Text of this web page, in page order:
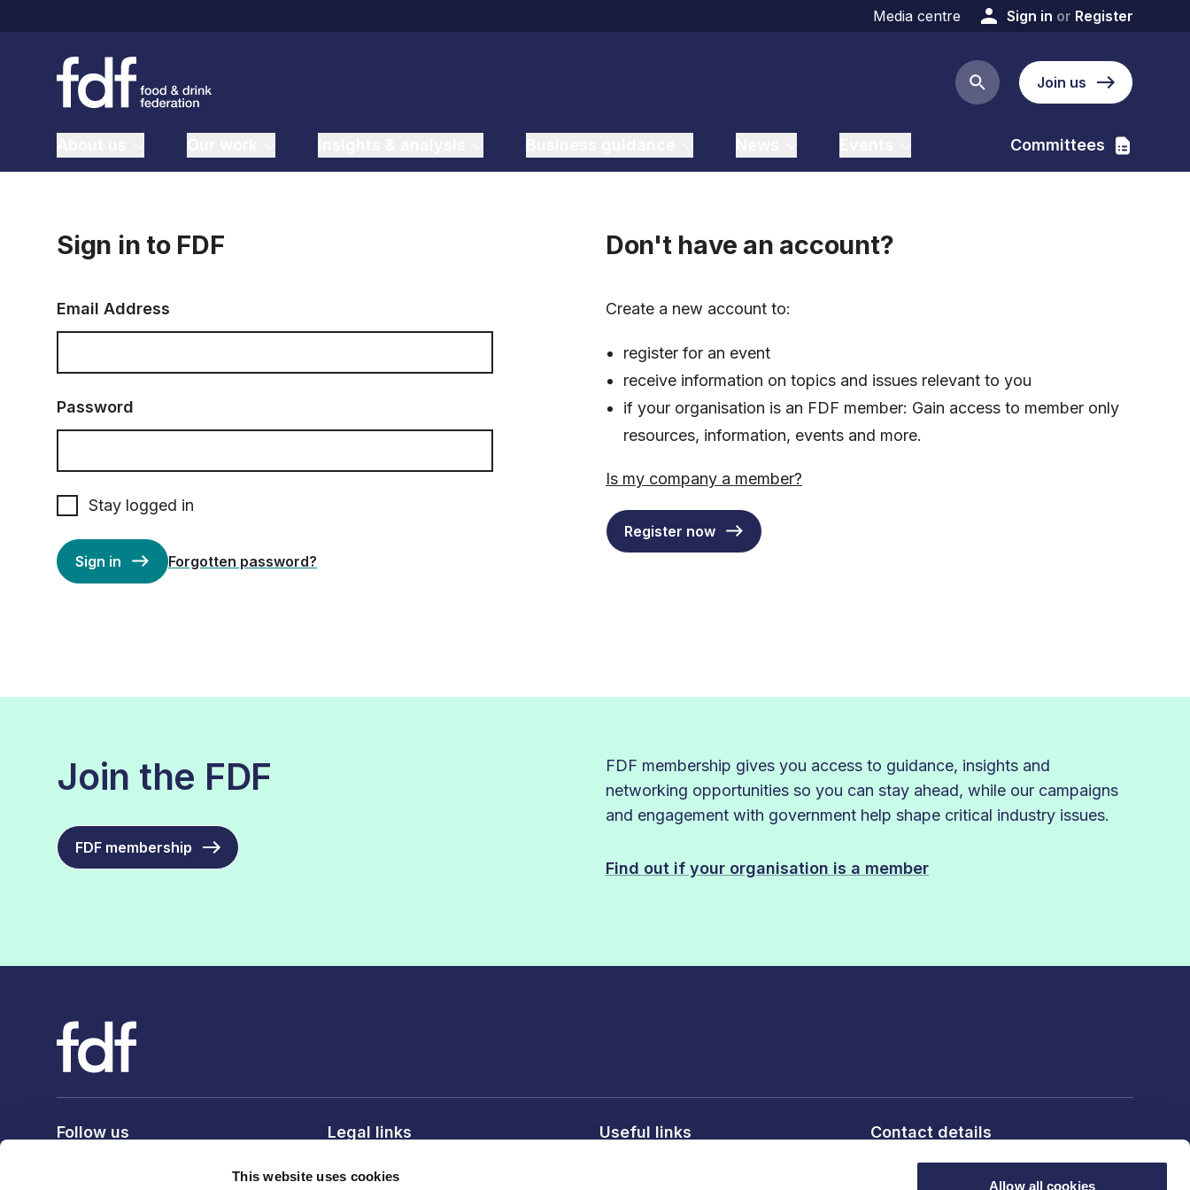
This website uses cookies
Allow all cookies
Media centre Sign in or Register
Search button
Join us
Committees
Sign in to FDF
Email Address
Password
Stay logged in
Sign in Forgotten password?
Don't have an account?
Create a new account to:
register for an event
receive information on topics and issues relevant to you
if your organisation is an FDF member: Gain access to member only
resources, information, events and more.
Is my company a member?
Register now
Join the FDF
FDF membership
FDF membership gives you access to guidance, insights and
networking opportunities so you can stay ahead, while our campaigns
and engagement with government help shape critical industry issues.
Find out if your organisation is a member
Follow us Legal links Useful links Contact details
6th Floor, 10 Bloomsbury Way,
London, WC1A 2SL